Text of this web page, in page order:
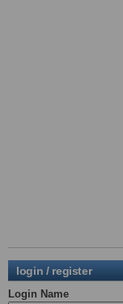
login / register
Login Name